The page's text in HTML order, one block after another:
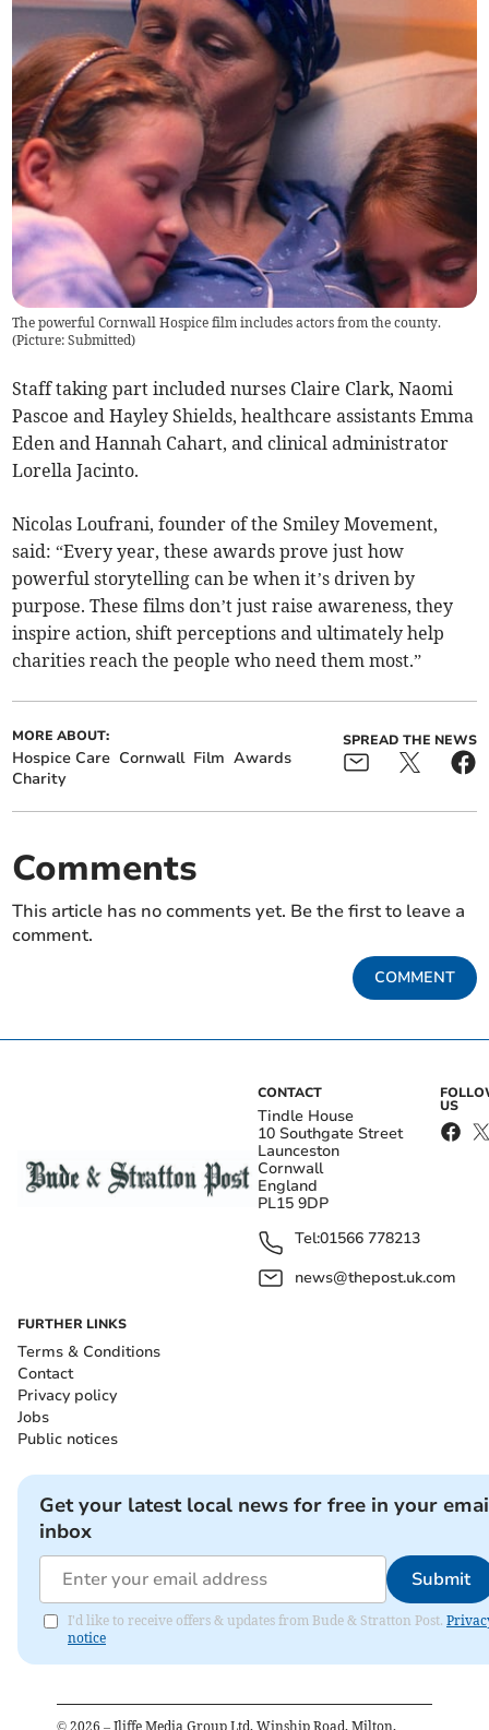
The powerful Cornwall Hospice film includes actors from the county.
(Picture: Submitted)
Staff taking part included nurses Claire Clark, Naomi
Pascoe and Hayley Shields, healthcare assistants Emma
Eden and Hannah Cahart, and clinical administrator
Lorella Jacinto.
Nicolas Loufrani, founder of the Smiley Movement,
said: “Every year, these awards prove just how
powerful storytelling can be when it’s driven by
purpose. These films don’t just raise awareness, they
inspire action, shift perceptions and ultimately help
charities reach the people who need them most.”
MORE ABOUT:
Hospice Care Cornwall Film Awards
Charity
SPREAD THE NEWS
Comments
This article has no comments yet. Be the first to leave a
comment.
COMMENT
CONTACT
Tindle House
10 Southgate Street
Launceston
Cornwall
England
PL15 9DP
Tel:01566 778213
news@thepost.uk.com
US
FURTHER LINKS
Terms & Conditions
Contact
Privacy policy
Jobs
Public notices
Get your latest local news for free in your
inbox
Submit
I'd like to receive offers & updates from Bude & Stratton Post.
notice
© 2026 – Iliffe Media Group Ltd, Winship Road, Milton,